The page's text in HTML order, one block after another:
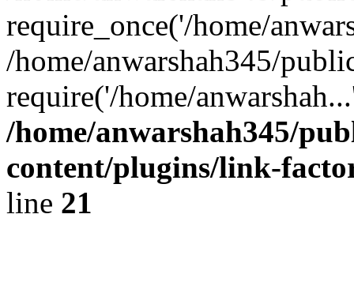
require_once('/home/
/home/anwarshah345/
require('/home/
/home/anwarshah345/
content/plugins/link-
line 21